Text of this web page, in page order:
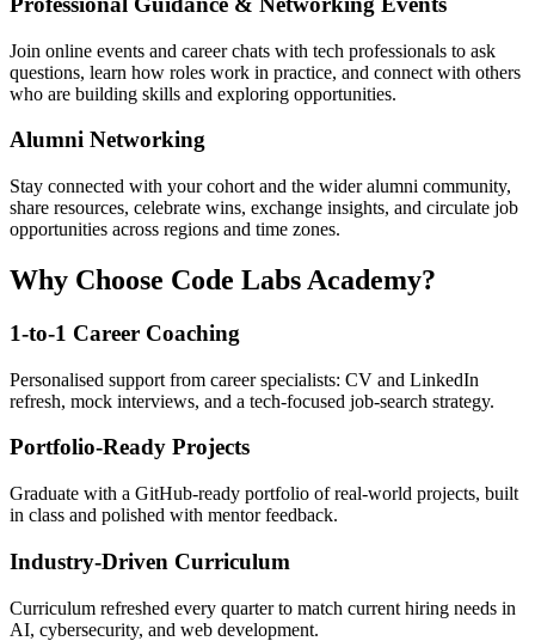
Join online events and career chats with tech professionals to ask
questions, learn how roles work in practice, and connect with others
who are building skills and exploring opportunities.
Alumni Networking
Stay connected with your cohort and the wider alumni community,
share resources, celebrate wins, exchange insights, and circulate job
opportunities across regions and time zones.
Why Choose Code Labs Academy?
1-to-1 Career Coaching
Personalised support from career specialists: CV and LinkedIn
refresh, mock interviews, and a tech-focused job-search strategy.
Portfolio-Ready Projects
Graduate with a GitHub-ready portfolio of real-world projects, built
in class and polished with mentor feedback.
Industry-Driven Curriculum
Curriculum refreshed every quarter to match current hiring needs in
AI, cybersecurity, and web development.